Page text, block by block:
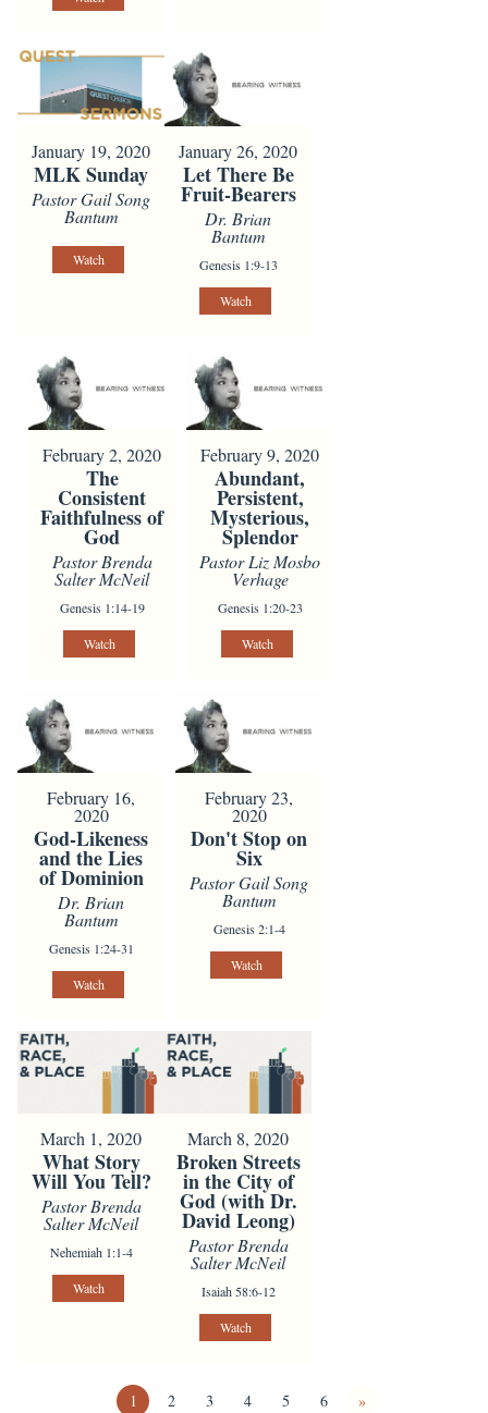
January 19, 2020
MLK Sunday
Pastor Gail Song
Bantum
Watch
January 26, 2020
Let There Be
Fruit-Bearers
Dr. Brian
Bantum
Genesis 1:9-13
Watch
February 2, 2020
The
Consistent
Faithfulness of
God
Pastor Brenda
Salter McNeil
Genesis 1:14-19
Watch
February 9, 2020
Abundant,
Persistent,
Mysterious,
Splendor
Pastor Liz Mosbo
Verhage
Genesis 1:20-23
Watch
February 16,
2020
God-Likeness
and the Lies
of Dominion
Dr. Brian
Bantum
Genesis 1:24-31
Watch
February 23,
2020
Don't Stop on
Six
Pastor Gail Song
Bantum
Genesis 2:1-4
Watch
March 1, 2020
What Story
Will You Tell?
Pastor Brenda
Salter McNeil
Nehemiah 1:1-4
Watch
March 8, 2020
Broken Streets
in the City of
God (with Dr.
David Leong)
Pastor Brenda
Salter McNeil
Isaiah 58:6-12
Watch
1 2 3 4 5 6 »